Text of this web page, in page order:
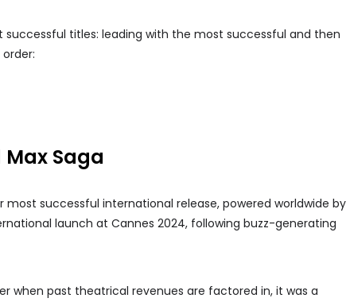
successful titles: leading with the most successful and then
Max Saga
most successful international release, powered worldwide by
launch at Cannes 2024, following buzz-generating
when past theatrical revenues are factored in, it was a